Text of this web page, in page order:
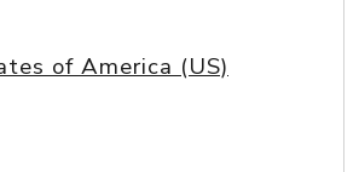
of America (US)